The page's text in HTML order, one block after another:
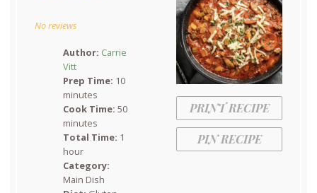
PRINT RECIPE
PIN RECIPE
No reviews
Author: Carrie
Vitt
Prep Time: 10
minutes
Cook Time: 50
minutes
Total Time: 1
hour
Category:
Main Dish